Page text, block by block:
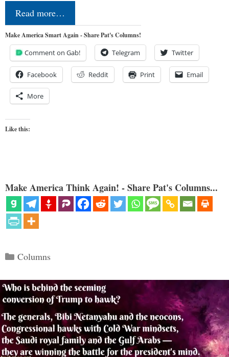
Read more…
Make America Smart Again - Share Pat's Columns!
Comment on Gab! Telegram Twitter
Facebook Reddit Print Email
More
Like this:
Make America Think Again! - Share Pat's Columns...
Categories
Columns